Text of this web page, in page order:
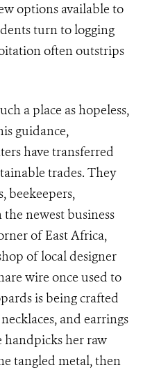
options available to
turn to logging
often outstrips
a place as hopeless,
guidance,
have transferred
trades. They
beekeepers,
newest business
of East Africa,
of local designer
wire once used to
is being crafted
and earrings
handpicks her raw
tangled metal, then